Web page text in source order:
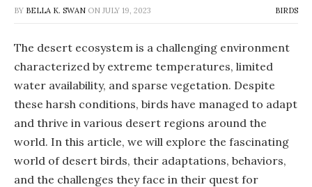
BY BELLA K. SWAN ON JULY 19, 2023 BIRDS
The desert ecosystem is a challenging environment
characterized by extreme temperatures, limited
water availability, and sparse vegetation. Despite
these harsh conditions, birds have managed to adapt
and thrive in various desert regions around the
world. In this article, we will explore the fascinating
world of desert birds, their adaptations, behaviors,
and the challenges they face in their quest for